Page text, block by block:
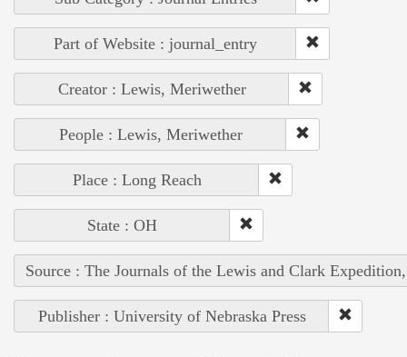
Part of Website : journal_entry
Creator : Lewis, Meriwether
People : Lewis, Meriwether
Place : Long Reach
State : OH
Source : The Journals of the Lewis and Clark
Publisher : University of Nebraska Press